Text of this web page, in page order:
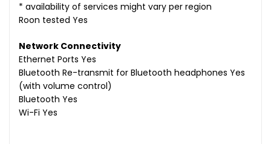
* availability of services might vary per region
Roon tested Yes
Network Connectivity
Ethernet Ports Yes
Bluetooth Re-transmit for Bluetooth headphones Yes
(with volume control)
Bluetooth Yes
Wi-Fi Yes